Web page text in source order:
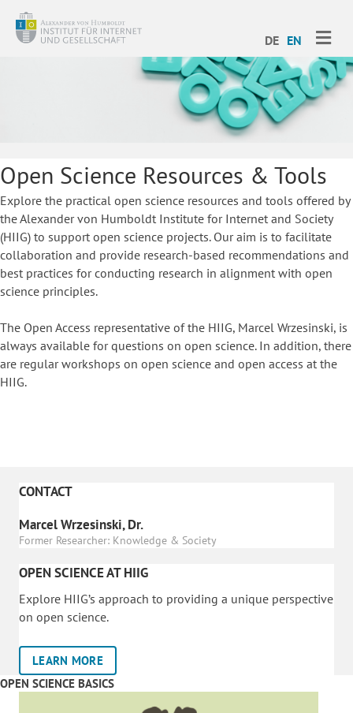
DE EN
Open Science Resources & Tools
Explore the practical open science resources and tools offered by
the Alexander von Humboldt Institute for Internet and Society
(HIIG) to support open science projects. Our aim is to facilitate
collaboration and provide research-based recommendations and
best practices for conducting research in alignment with open
science principles.
The Open Access representative of the HIIG, Marcel Wrzesinski, is
always available for questions on open science. In addition, there
are regular workshops on open science and open access at the
HIIG.
CONTACT
Marcel Wrzesinski, Dr.
Former Researcher: Knowledge & Society
OPEN SCIENCE AT HIIG
Explore HIIG’s approach to providing a unique perspective
on open science.
LEARN MORE
OPEN SCIENCE BASICS